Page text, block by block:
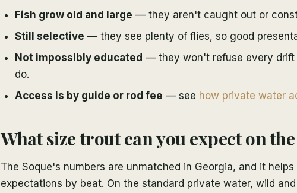
Fish grow old and large — they aren't caught out or
Still selective — they see plenty of flies, so good
Not impossibly educated — they won't refuse every drift
do.
Access is by guide or rod fee — see how private water
What size trout can you expect on
The Soque's numbers are unmatched in Georgia, and it
expectations by beat. On the standard private water, wild